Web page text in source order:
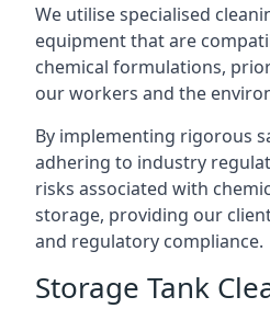
We utilise specialised
equipment that are
chemical formulations,
our workers and the
By implementing rigorous
adhering to industry
risks associated with
storage, providing our
and regulatory compliance.
Storage Tank